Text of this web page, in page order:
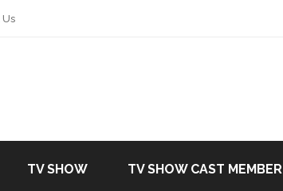
TV SHOW TV SHOW CAST MEMBER